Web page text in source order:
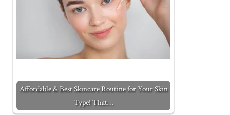
Affordable & Best Skincare Routine for Your Skin
Type! That…